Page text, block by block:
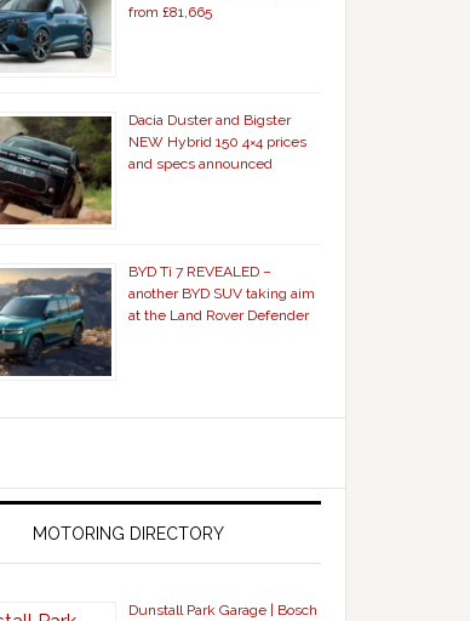
from £81,665
Dacia Duster and Bigster
NEW Hybrid 150 4×4 prices
and specs announced
BYD Ti 7 REVEALED –
another BYD SUV taking aim
at the Land Rover Defender
MOTORING DIRECTORY
Dunstall Park Garage | Bosch